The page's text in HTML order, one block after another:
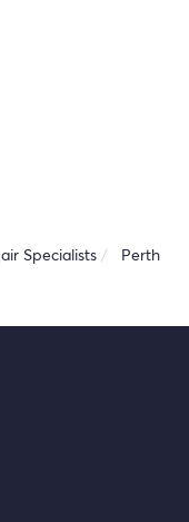
Specialists
Perth